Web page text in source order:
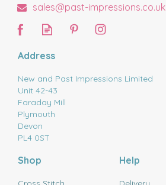
sales@past-impressions.co.uk
Address
New and Past Impressions Limited
Unit 42-43
Faraday Mill
Plymouth
Devon
PL4 0ST
Shop Help